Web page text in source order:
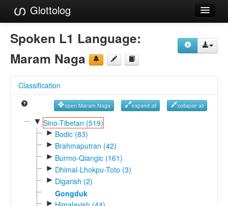
Glottolog
Languages
Families
References
Reference Search
GlottoScope
Spoken L1 Language:
Maram Naga
Classification
open Maram Naga expand all collapse all
▼ Sino-Tibetan (519)
► Bodic (83)
► Brahmaputran (42)
► Burmo-Qiangic (161)
► Dhimal-Lhokpu-Toto (3)
► Digarish (2)
Gongduk
►